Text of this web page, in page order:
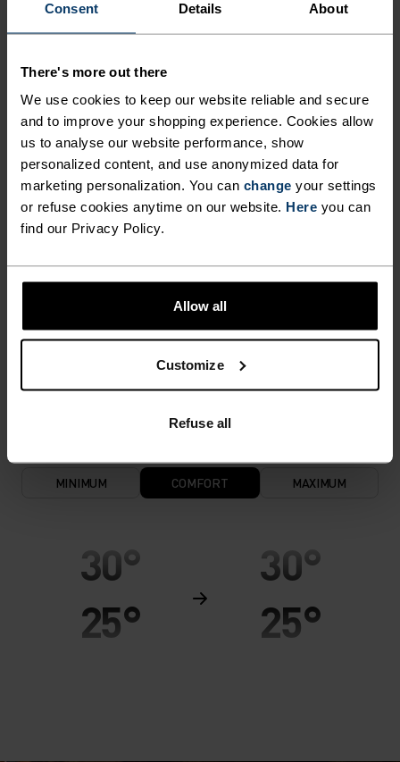
Consent Details About
There's more out there
We use cookies to keep our website reliable and secure
and to improve your shopping experience. Cookies allow
us to analyse our website performance, show
personalized content, and use anonymized data for
marketing personalization. You can change your settings
or refuse cookies anytime on our website. Here you can
find our Privacy Policy.
Allow all
Customize
Refuse all
MATERIAL SPECS
This fabric blends polyester's durability, shape retention
and moisture-wicking properties with elastane's
flexibility and stretch. The result? A material with
superior freedom of movement.
TEMPERATURE CONTROL SYSTEM
WARM
Highly functional and comfortable sportswear
and functional underwear with very good thermal
insulation. Ideal for all winter activities.
Breathable, for effective moisture regulation that
keeps the skin nice and warm and dry.
MINIMUM COMFORT MAXIMUM
30°
25°
30°
25°